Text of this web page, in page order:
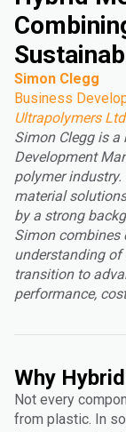
Simon Clegg
Business
Ultrapolymers Ltd
Simon Clegg is a
Development
polymer
material
by a strong
Simon combines
understanding of
transition to
performance,
Why
Not every
from plastic. In